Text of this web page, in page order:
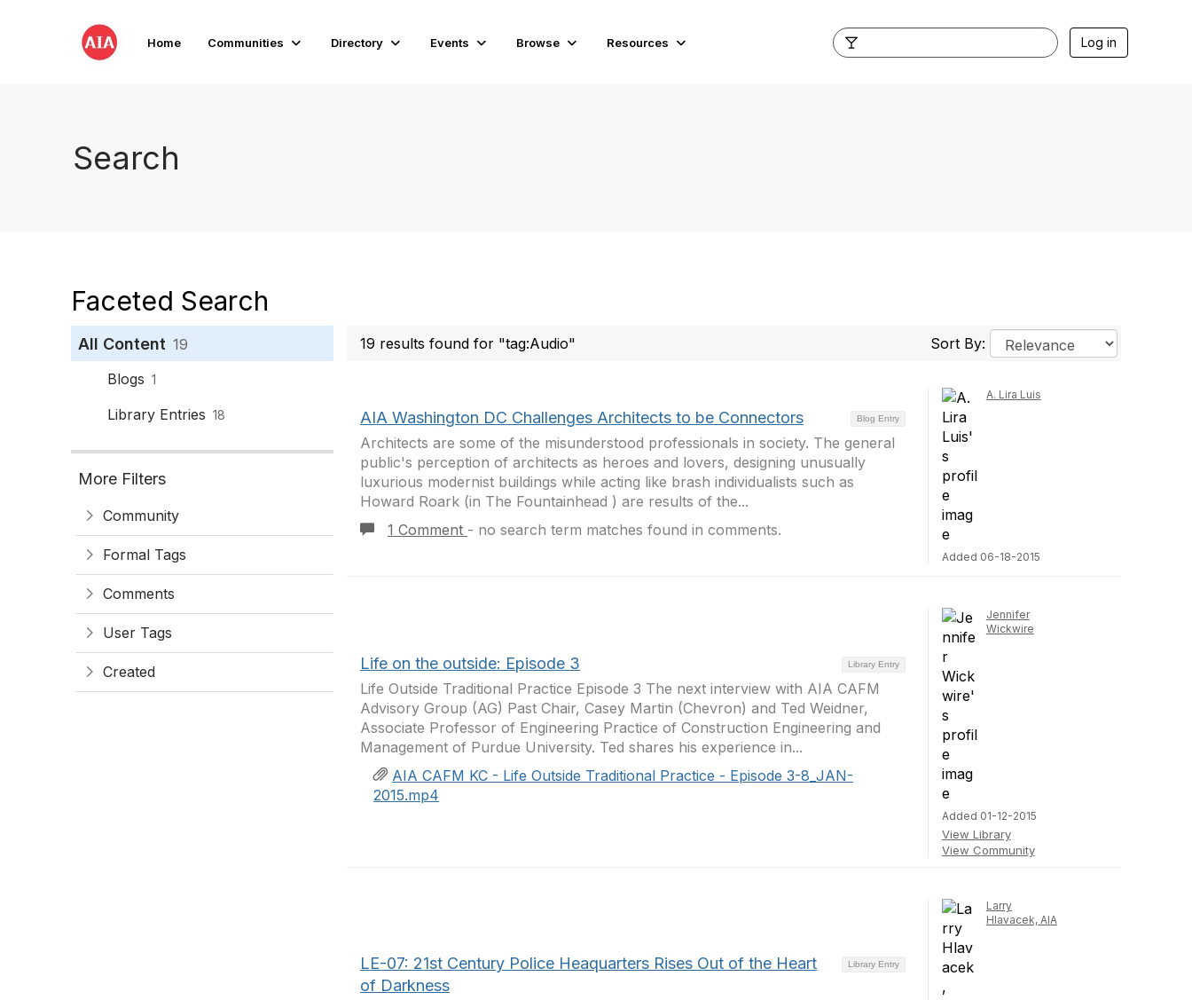
Home Communities Directory Events Browse Resources Log in
Search
Faceted Search
All Content 19
Blogs 1
Library Entries 18
More Filters
Community
Formal Tags
Comments
User Tags
Created
19 results found for "tag:Audio" Sort By:
Blog Entry
AIA Washington DC Challenges Architects to be Connectors
Architects are some of the misunderstood professionals in society. The general
public's perception of architects as heroes and lovers, designing unusually
luxurious modernist buildings while acting like brash individualists such as
Howard Roark (in The Fountainhead ) are results of the...
1 Comment - no search term matches found in comments.
A. Lira Luis
Added 06-18-2015
Library Entry
Life on the outside: Episode 3
Life Outside Traditional Practice Episode 3 The next interview with AIA CAFM
Advisory Group (AG) Past Chair, Casey Martin (Chevron) and Ted Weidner,
Associate Professor of Engineering Practice of Construction Engineering and
Management of Purdue University. Ted shares his experience in...
AIA CAFM KC - Life Outside Traditional Practice - Episode 3-8_JAN-
2015.mp4
Jennifer
Wickwire
Added 01-12-2015
View Library
View Community
Library Entry
LE-07: 21st Century Police Heaquarters Rises Out of the Heart
of Darkness
Larry
Hlavacek, AIA